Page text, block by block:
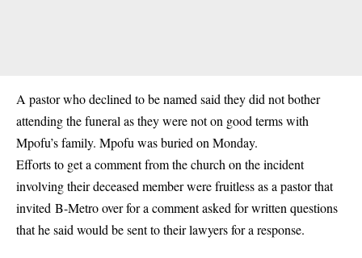
A pastor who declined to be named said they did not bother
attending the funeral as they were not on good terms with
Mpofu’s family. Mpofu was buried on Monday.
Efforts to get a comment from the church on the incident
involving their deceased member were fruitless as a pastor that
invited B-Metro over for a comment asked for written questions
that he said would be sent to their lawyers for a response.